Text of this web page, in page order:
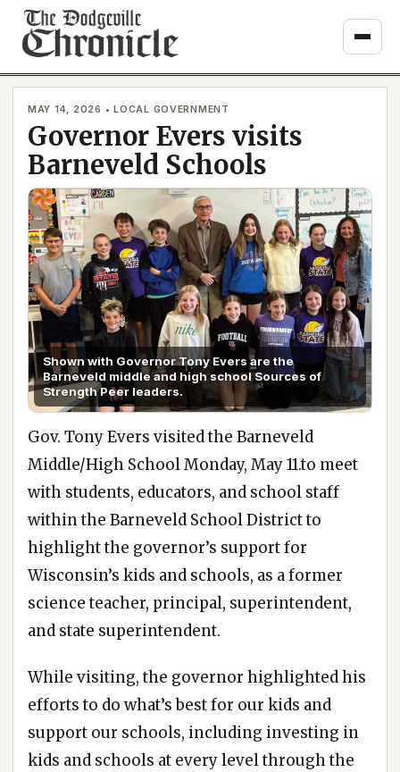
Skip
content
MAY 14, 2026 • LOCAL GOVERNMENT
Governor Evers visits
Barneveld Schools
Shown with Governor Tony Evers are the
Barneveld middle and high school Sources of
Strength Peer leaders.
Gov. Tony Evers visited the Barneveld
Middle/High School Monday, May 11.to meet
with students, educators, and school staff
within the Barneveld School District to
highlight the governor’s support for
Wisconsin’s kids and schools, as a former
science teacher, principal, superintendent,
and state superintendent.
While visiting, the governor highlighted his
efforts to do what’s best for our kids and
support our schools, including investing in
kids and schools at every level through the